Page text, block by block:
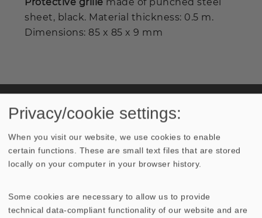
sheet, black. Material thickness: 0.5 m.
Dimensions: 85 x 85 x 9 mm
TECHNICAL DATA
Privacy/cookie settings:
When you visit our website, we use cookies to enable
certain functions. These are small text files that are stored
locally on your computer in your browser history.
Some cookies are necessary to allow us to provide
technical data-compliant functionality of our website and are